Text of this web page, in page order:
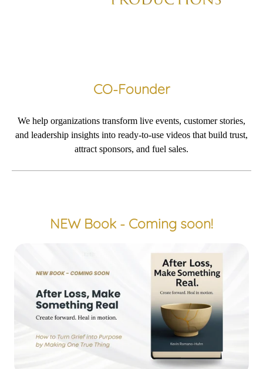
CO-Founder
We help organizations transform live events, customerstories,
and leadership insights into ready-to-use videos that build trust,
attract sponsors, and fuel sales.
NEW Book - Coming soon!